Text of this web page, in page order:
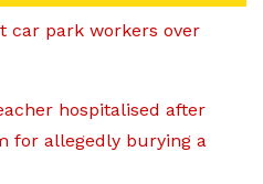
car park workers over
hospitalised after
for allegedly burying a